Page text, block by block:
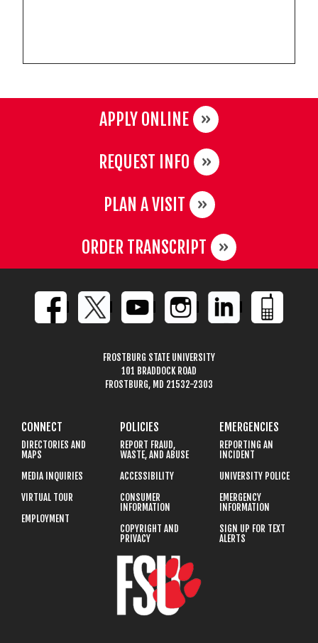
APPLY ONLINE
REQUEST INFO
PLAN A VISIT
ORDER TRANSCRIPT
FROSTBURG STATE UNIVERSITY
101 BRADDOCK ROAD
FROSTBURG, MD 21532-2303
CONNECT
DIRECTORIES AND
MAPS
MEDIA INQUIRIES
VIRTUAL TOUR
EMPLOYMENT
POLICIES
REPORT FRAUD,
WASTE, AND ABUSE
ACCESSIBILITY
CONSUMER
INFORMATION
COPYRIGHT AND
PRIVACY
EMERGENCIES
REPORTING AN
INCIDENT
UNIVERSITY POLICE
EMERGENCY
INFORMATION
SIGN UP FOR TEXT
ALERTS